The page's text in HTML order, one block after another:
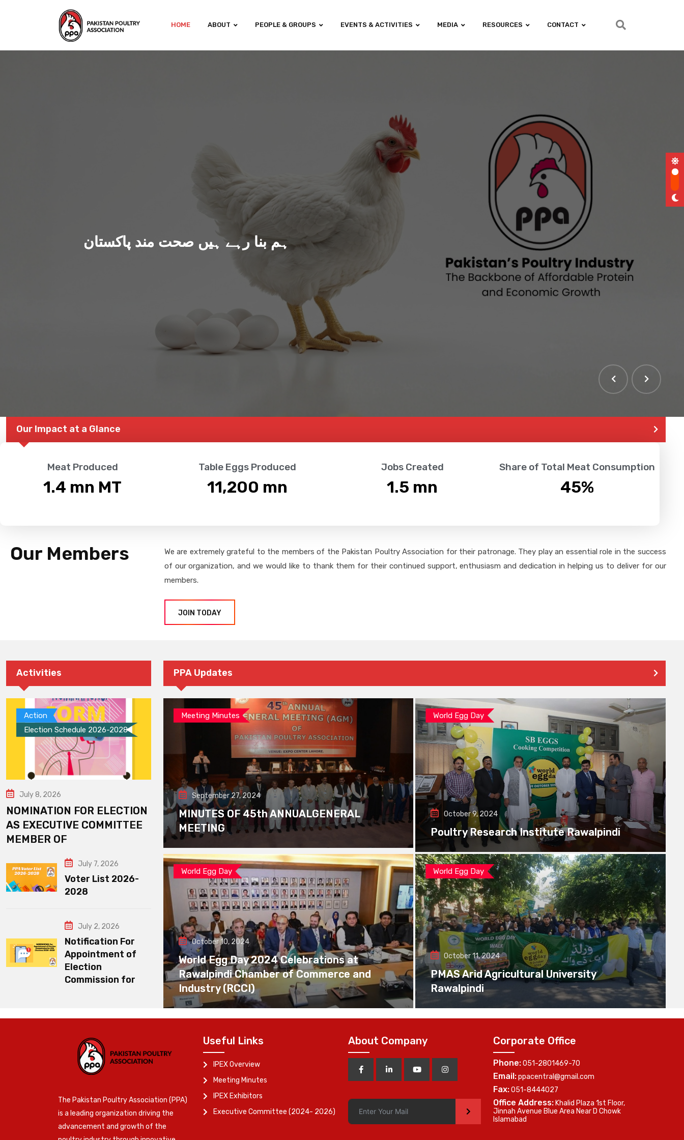
HOME ABOUT PEOPLE & GROUPS EVENTS & ACTIVITIES MEDIA RESOURCES CONTACT
ہم بنا رہے ہیں صحت مند پاکستان
Our Impact at a Glance
Meat Produced
1.4 mn MT
Table Eggs Produced
11,200 mn
Jobs Created
1.5 mn
Share of Total Meat Consumption
45%
Our Members
We are extremely grateful to the members of the Pakistan Poultry Association for their patronage. They play an essential role in the success
of our organization, and we would like to thank them for their continued support, enthusiasm and dedication in helping us to deliver for our
members.
JOIN TODAY
Activities
Action
Election Schedule 2026-2028
July 8, 2026
NOMINATION FOR ELECTION
AS EXECUTIVE COMMITTEE
MEMBER OF
July 7, 2026
Voter List 2026-
2028
July 2, 2026
Notification For
Appointment of
Election
Commission for
PPA Updates
Meeting Minutes
September 27, 2024
MINUTES OF 45th ANNUALGENERAL
MEETING
World Egg Day
October 9, 2024
Poultry Research Institute Rawalpindi
World Egg Day
October 10, 2024
World Egg Day 2024 Celebrations at
Rawalpindi Chamber of Commerce and
Industry (RCCI)
World Egg Day
October 11, 2024
PMAS Arid Agricultural University
Rawalpindi
The Pakistan Poultry Association (PPA)
is a leading organization driving the
advancement and growth of the
Useful Links
IPEX Overview
Meeting Minutes
IPEX Exhibitors
Executive Committee (2024- 2026)
About Company
>
Corporate Office
Phone:051-2801469-70
Email:ppacentral@gmail.com
Fax:051-8444027
Office Address: Khalid Plaza 1st Floor,
Jinnah Avenue Blue Area Near D Chowk
Islamabad